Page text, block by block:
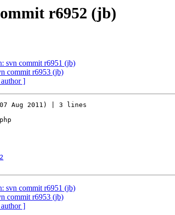
r6952 (jb)
svn commit r6951 (jb)
commit r6953 (jb)
]
Aug 2011) | 3 lines
svn commit r6951 (jb)
commit r6953 (jb)
]